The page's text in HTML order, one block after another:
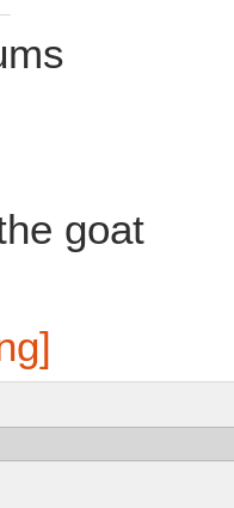
goat